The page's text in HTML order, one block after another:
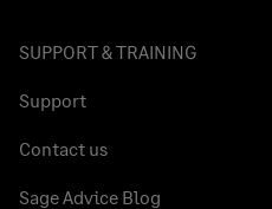
SUPPORT & TRAINING
Support
Contact us
Sage Advice Blog